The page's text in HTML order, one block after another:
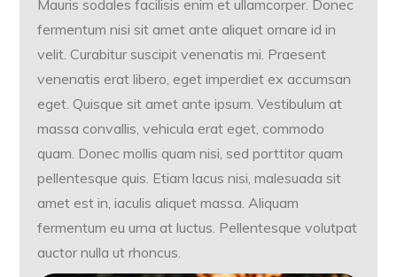
Mauris sodales facilisis enim et ullamcorper. Donec
fermentum nisi sit amet ante aliquet ornare id in
velit. Curabitur suscipit venenatis mi. Praesent
venenatis erat libero, eget imperdiet ex accumsan
eget. Quisque sit amet ante ipsum. Vestibulum at
massa convallis, vehicula erat eget, commodo
quam. Donec mollis quam nisi, sed porttitor quam
pellentesque quis. Etiam lacus nisi, malesuada sit
amet est in, iaculis aliquet massa. Aliquam
fermentum eu urna at luctus. Pellentesque volutpat
auctor nulla ut rhoncus.